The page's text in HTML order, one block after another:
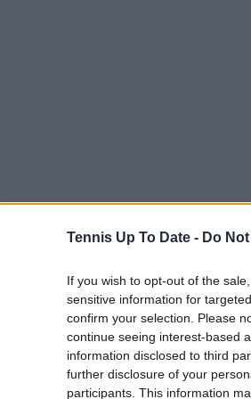
Tennis Up To Date - Do
If you wish to opt-out of the
sensitive information for
confirm your selection. Please
continue seeing interest-based
information disclosed to third
further disclosure of your
participants. This information